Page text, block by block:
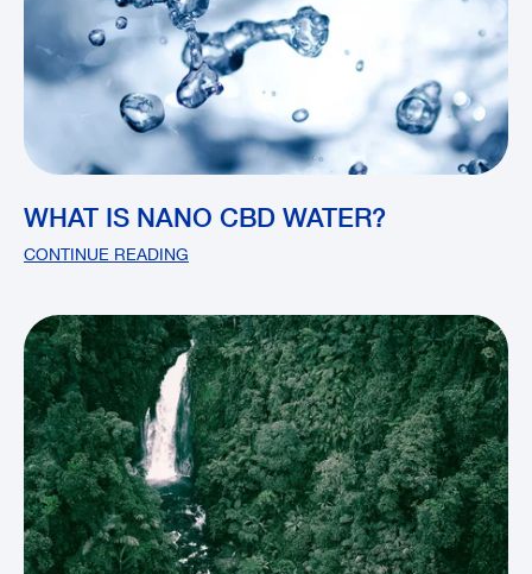
WHAT IS NANO CBD WATER?
CONTINUE READING